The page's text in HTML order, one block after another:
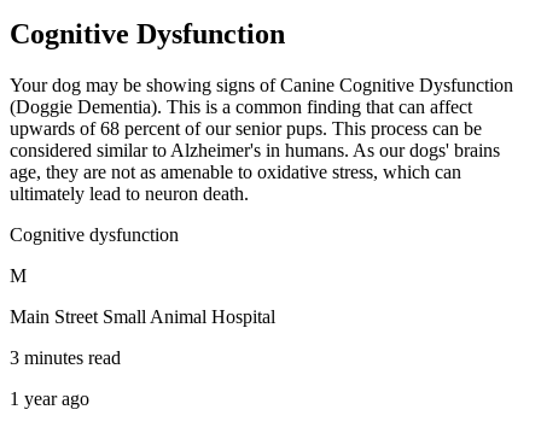
Cognitive Dysfunction
Your dog may be showing signs of Canine Cognitive Dysfunction
(Doggie Dementia). This is a common finding that can affect
upwards of 68 percent of our senior pups. This process can be
considered similar to Alzheimer's in humans. As our dogs' brains
age, they are not as amenable to oxidative stress, which can
ultimately lead to neuron death.
Cognitive dysfunction
M
Main Street Small Animal Hospital
3 minutes read
1 year ago